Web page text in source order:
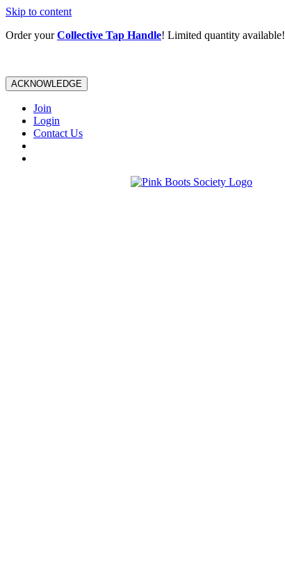
Skip to content
Order yourCollective Tap Handle! Limited quantity available!
ACKNOWLEDGE
Join
Login
Contact Us